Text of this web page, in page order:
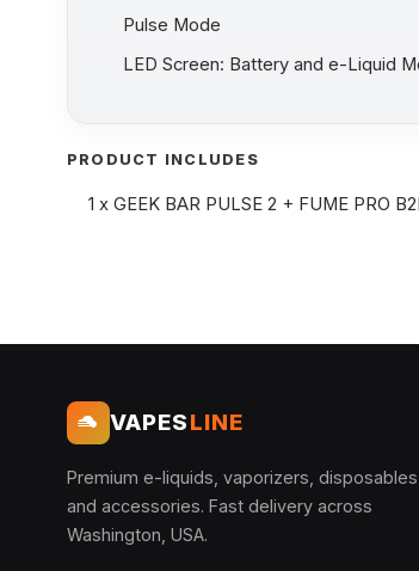
Pulse Mode
LED Screen: Battery and e-Liquid
PRODUCT INCLUDES
1 x GEEK BAR PULSE 2 + FUME PRO
VAPESLINE
Premium e-liquids, vaporizers, disposables
and accessories. Fast delivery across
Washington, USA.